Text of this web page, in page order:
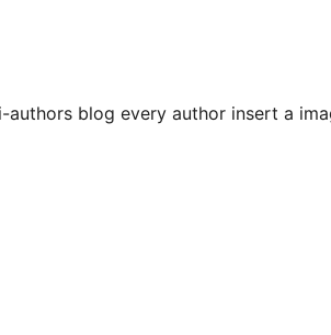
authors blog every author insert a